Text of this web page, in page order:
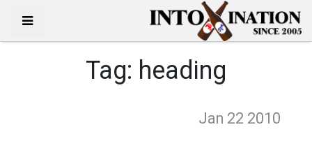
Tag: heading
Jan 22 2010